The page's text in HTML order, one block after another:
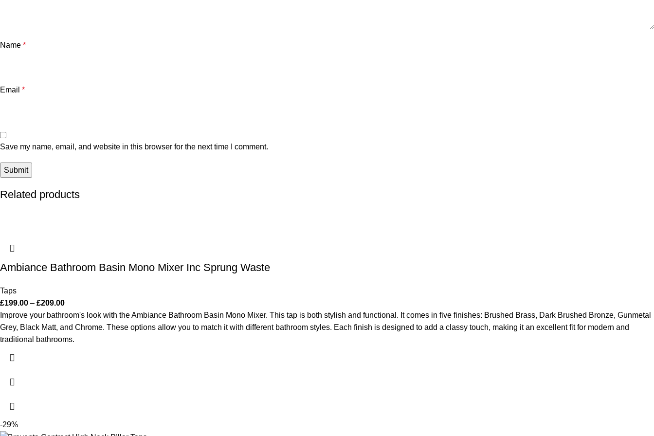
Name *
Email *
Save my name, email, and website in this browser for the next time I comment.
Related products
Ambiance Bathroom Basin Mono Mixer Inc Sprung Waste
Taps
£199.00 – £209.00
Improve your bathroom's look with the Ambiance Bathroom Basin Mono Mixer. This tap is both stylish and functional. It comes in five finishes: Brushed Brass, Dark Brushed Bronze, Gunmetal
Grey, Black Matt, and Chrome. These options allow you to match it with different bathroom styles. Each finish is designed to add a classy touch, making it an excellent fit for modern and
traditional bathrooms.
-29%